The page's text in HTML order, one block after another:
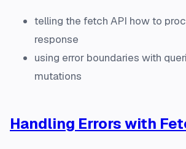
telling the fetch API how to
response
using error boundaries with
mutations
Handling Errors with